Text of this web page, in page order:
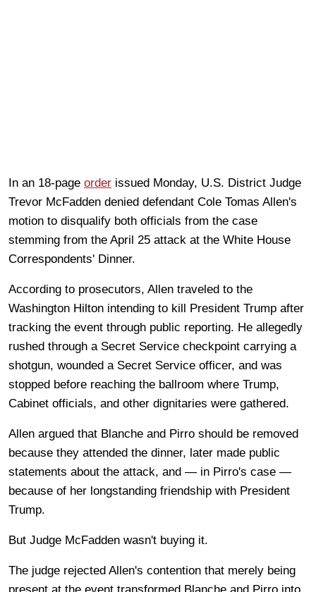
In an 18-page order issued Monday, U.S. District Judge
Trevor McFadden denied defendant Cole Tomas Allen's
motion to disqualify both officials from the case
stemming from the April 25 attack at the White House
Correspondents' Dinner.
According to prosecutors, Allen traveled to the
Washington Hilton intending to kill President Trump after
tracking the event through public reporting. He allegedly
rushed through a Secret Service checkpoint carrying a
shotgun, wounded a Secret Service officer, and was
stopped before reaching the ballroom where Trump,
Cabinet officials, and other dignitaries were gathered.
Allen argued that Blanche and Pirro should be removed
because they attended the dinner, later made public
statements about the attack, and — in Pirro's case —
because of her longstanding friendship with President
Trump.
But Judge McFadden wasn't buying it.
The judge rejected Allen's contention that merely being